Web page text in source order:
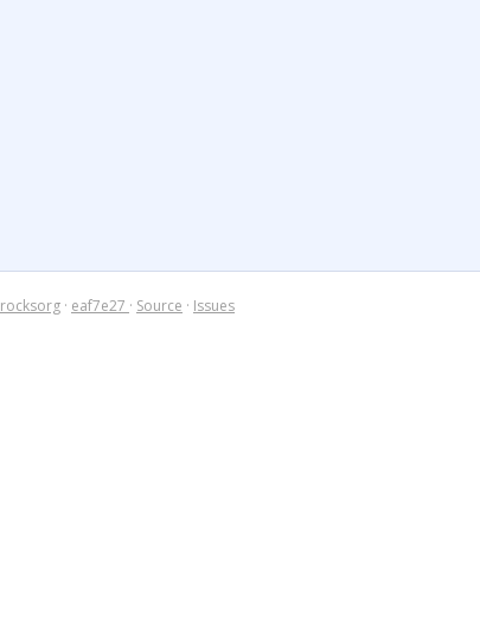
· eaf7e27 · Source · Issues